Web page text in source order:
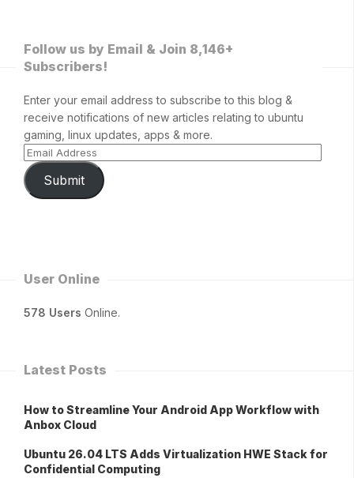
Follow us by Email & Join 8,146+
Subscribers!
Enter your email address to subscribe to this blog &
receive notifications of new articles relating to ubuntu
gaming, linux updates, apps & more.
Submit
User Online
578 Users Online.
Latest Posts
How to Streamline Your Android App Workflow with
Anbox Cloud
Ubuntu 26.04 LTS Adds Virtualization HWE Stack for
Confidential Computing